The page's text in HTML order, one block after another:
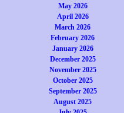
May 2026
April 2026
March 2026
February 2026
January 2026
December 2025
November 2025
October 2025
September 2025
August 2025